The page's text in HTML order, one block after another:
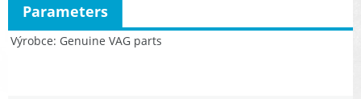
Výrobce Genuine VAG parts
Parameters